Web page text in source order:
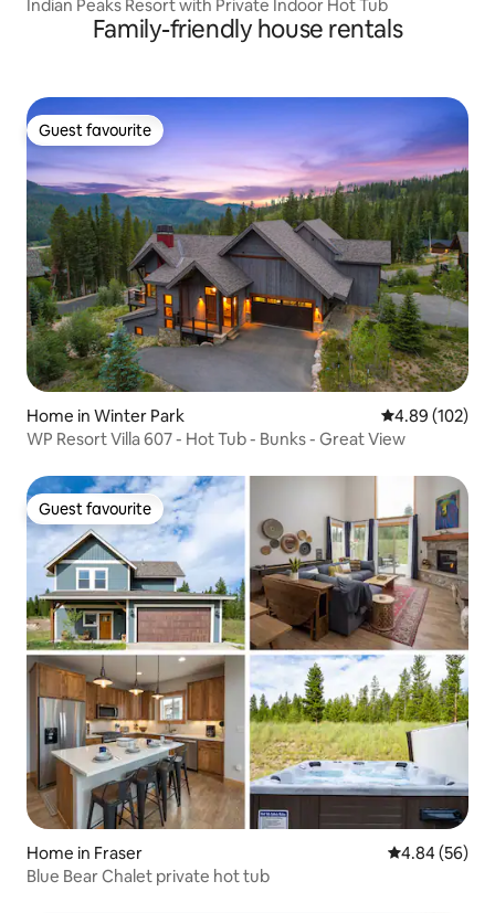
Indian Peaks Resort with Private Indoor Hot Tub
Family-friendly house rentals
Guest favourite
Guest favourite
Home in Winter Park 4.89 out of 5
4.89 (102)
WP Resort Villa 607 - Hot Tub - Bunks - Great View
Guest favourite
Guest favourite
Home in Fraser 4.84 out of 5
4.84 (56)
Blue Bear Chalet private hot tub